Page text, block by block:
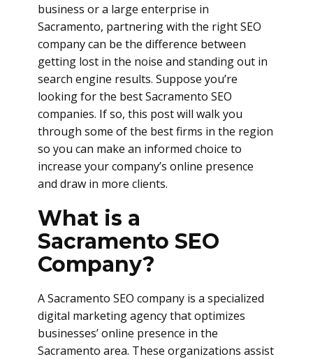
business or a large enterprise in
Sacramento, partnering with the right SEO
company can be the difference between
getting lost in the noise and standing out in
search engine results. Suppose you’re
looking for the best Sacramento SEO
companies. If so, this post will walk you
through some of the best firms in the region
so you can make an informed choice to
increase your company’s online presence
and draw in more clients.
What is a
Sacramento SEO
Company?
A Sacramento SEO company is a specialized
digital marketing agency that optimizes
businesses’ online presence in the
Sacramento area. These organizations assist